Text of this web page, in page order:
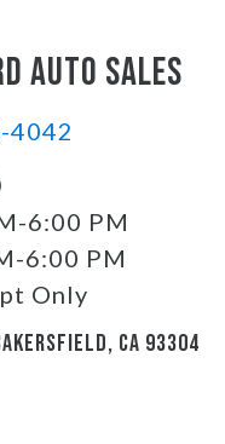
AUTO SALES
4042
6:00 PM
6:00 PM
Only
CA 93304